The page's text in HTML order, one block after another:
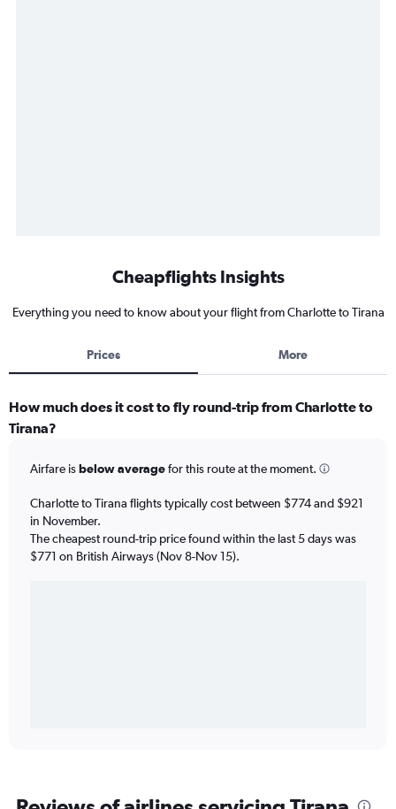
Cheapflights Insights
Everything you need to know about your flight from Charlotte to Tirana
Prices More
How much does it cost to fly round-trip from Charlotte to
Tirana?
Airfare isbelow averagefor this route at the moment.
Charlotte to Tirana flights typically cost between $774 and $921
in November.
The cheapest round-trip price found within the last 5 days was
$771 on British Airways (Nov 8-Nov 15).